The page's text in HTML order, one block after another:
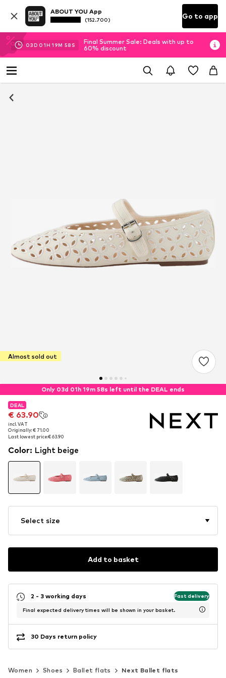
ABOUT YOU App
(152.700) Go to app
03D 01H 19M 57 S
Final Summer Sale: Deals with up to
60% discount
Almost sold out
Only 03d 01h 19m 58s left until the DEAL ends
DEAL
€ 63.90
incl. VAT
Originally: € 71.00
Last lowest price:€ 63.90
DEAL
€ 63.90
incl. VAT
Originally: € 71.00
Last lowest price:€ 63.90
Color: Light beige
Select size
Add to basket
2 - 3 working days Fast delivery
Final expected delivery times will be shown in your basket.
30 Days return policy
Women Shoes Ballet flats Next Ballet flats